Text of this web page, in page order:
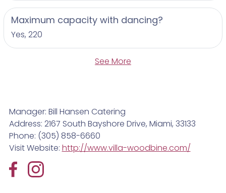
Maximum capacity with dancing?
Yes, 220
See More
Manager: Bill Hansen Catering
Address: 2167 South Bayshore Drive, Miami, 33133
Phone: (305) 858-6660
Visit Website: http://www.villa-woodbine.com/